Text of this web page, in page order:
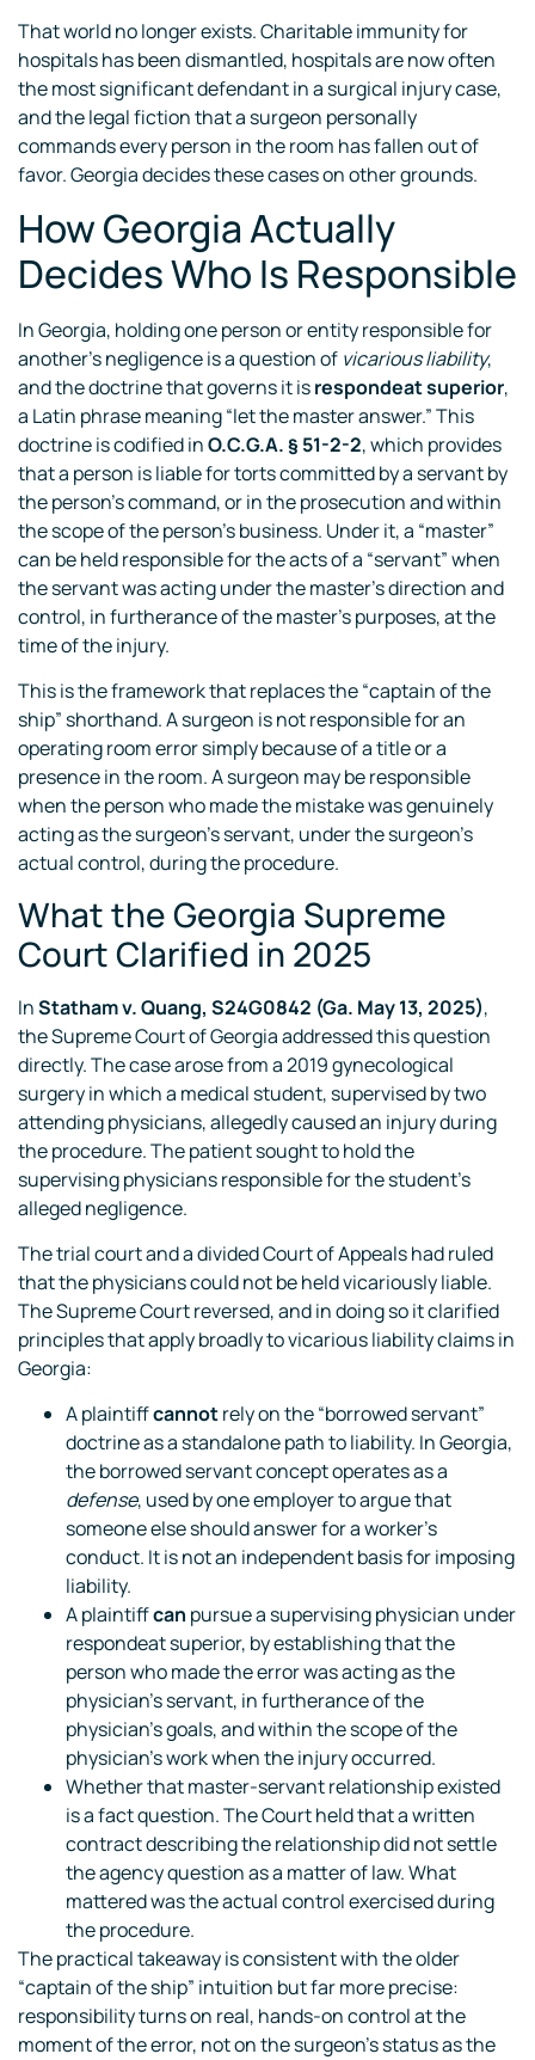
That world no longer exists. Charitable immunity for
hospitals has been dismantled, hospitals are now often
the most significant defendant in a surgical injury case,
and the legal fiction that a surgeon personally
commands every person in the room has fallen out of
favor. Georgia decides these cases on other grounds.
How Georgia Actually
Decides Who Is Responsible
In Georgia, holding one person or entity responsible for
another’s negligence is a question of vicarious liability,
and the doctrine that governs it isrespondeat superior,
a Latin phrase meaning “let the master answer.” This
doctrine is codified inO.C.G.A. § 51-2-2, which provides
that a person is liable for torts committed by a servant by
the person’s command, or in the prosecution and within
the scope of the person’s business. Under it, a “master”
can be held responsible for the acts of a “servant” when
the servant was acting under the master’s direction and
control, in furtherance of the master’s purposes, at the
time of the injury.
This is the framework that replaces the “captain of the
ship” shorthand. A surgeon is not responsible for an
operating room error simply because of a title or a
presence in the room. A surgeon may be responsible
when the person who made the mistake was genuinely
acting as the surgeon’s servant, under the surgeon’s
actual control, during the procedure.
What the Georgia Supreme
Court Clarified in 2025
InStatham v. Quang, S24G0842 (Ga. May 13, 2025),
the Supreme Court of Georgia addressed this question
directly. The case arose from a 2019 gynecological
surgery in which a medical student, supervised by two
attending physicians, allegedly caused an injury during
the procedure. The patient sought to hold the
supervising physicians responsible for the student’s
alleged negligence.
The trial court and a divided Court of Appeals had ruled
that the physicians could not be held vicariously liable.
The Supreme Court reversed, and in doing so it clarified
principles that apply broadly to vicarious liability claims in
Georgia:
A plaintiffcannotrely on the “borrowed servant”
doctrine as a standalone path to liability. In Georgia,
the borrowed servant concept operates as a
defense, used by one employer to argue that
someone else should answer for a worker’s
conduct. It is not an independent basis for imposing
liability.
A plaintiffcan pursue a supervising physician under
respondeat superior, by establishing that the
person who made the error was acting as the
physician’s servant, in furtherance of the
physician’s goals, and within the scope of the
physician’s work when the injury occurred.
Whether that master-servant relationship existed
is a fact question. The Court held that a written
contract describing the relationship did not settle
the agency question as a matter of law. What
mattered was the actual control exercised during
the procedure.
The practical takeaway is consistent with the older
“captain of the ship” intuition but far more precise:
responsibility turns on real, hands-on control at the
moment of the error, not on the surgeon’s status as the